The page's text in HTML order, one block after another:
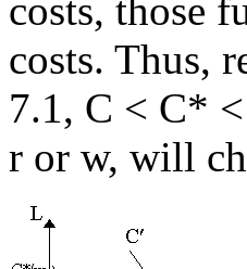
costs, those
costs. Thus,
7.1, C < C*
r or w, will